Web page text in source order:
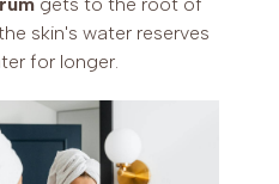
skin's water reserves
for longer.